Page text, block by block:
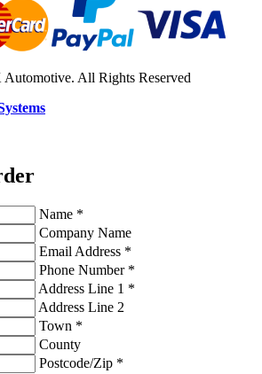
All Rights Reserved
Name *
Company Name
Email Address *
Phone Number *
Address Line 1 *
Address Line 2
Town *
County
Postcode/Zip *